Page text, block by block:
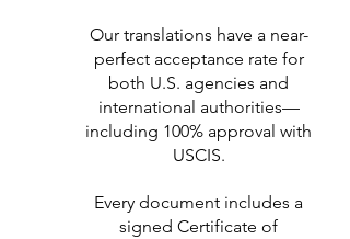
Our translations have a near-
perfect acceptance rate for
both U.S. agencies and
international authorities—
including 100% approval with
USCIS.
Every document includes a
signed Certificate of